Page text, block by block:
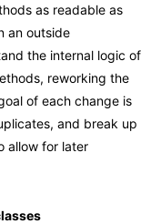
as readable as
an outside
the internal logic of
reworking the
of each change is
and break up
allow for later